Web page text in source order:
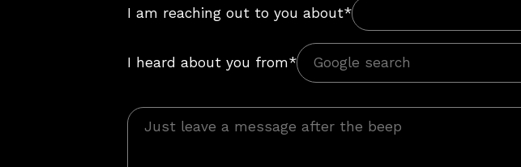
I am reaching out to you about*
I heard about you from*